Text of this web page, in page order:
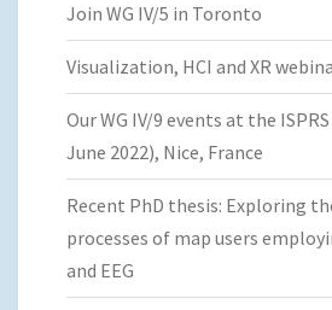
Join WG IV/5 in Toronto
Visualization, HCI and XR
Our WG IV/9 events at the
June 2022), Nice, France
Recent PhD thesis: Exploring
processes of map users
and EEG